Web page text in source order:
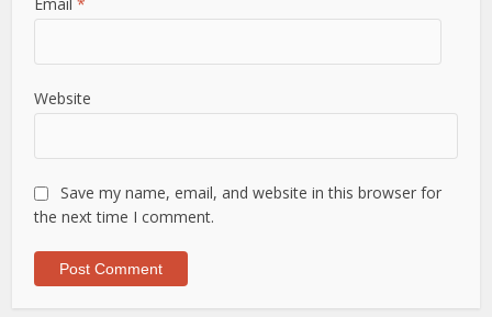
Website
Save my name, email, and website in this browser for
the next time I comment.